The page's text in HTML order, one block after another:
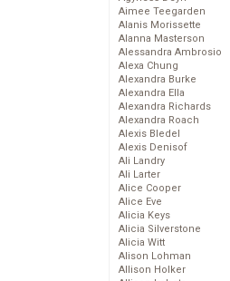
Aimee Teegarden
Alanis Morissette
Alanna Masterson
Alessandra Ambrosio
Alexa Chung
Alexandra Burke
Alexandra Ella
Alexandra Richards
Alexandra Roach
Alexis Bledel
Alexis Denisof
Ali Landry
Ali Larter
Alice Cooper
Alice Eve
Alicia Keys
Alicia Silverstone
Alicia Witt
Alison Lohman
Allison Holker